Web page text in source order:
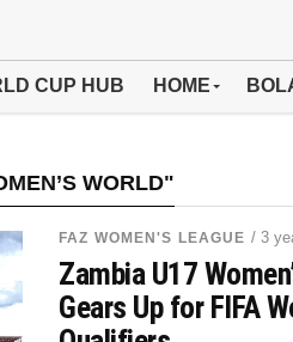
CUP HUB HOME
WORLD"
FAZ WOMEN'S LEAGUE / 3
Zambia U17
Gears Up for FIFA